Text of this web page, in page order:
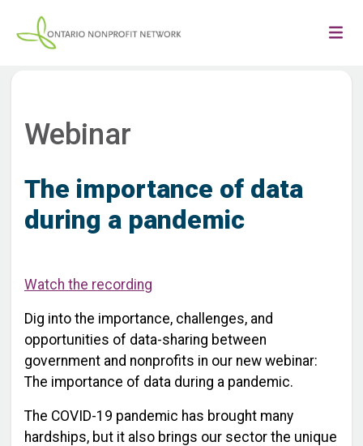
Webinar
The importance of data
during a pandemic
Watch the recording
Dig into the importance, challenges, and
opportunities of data-sharing between
government and nonprofits in our new webinar:
The importance of data during a pandemic.
The COVID-19 pandemic has brought many
hardships, but it also brings our sector the unique